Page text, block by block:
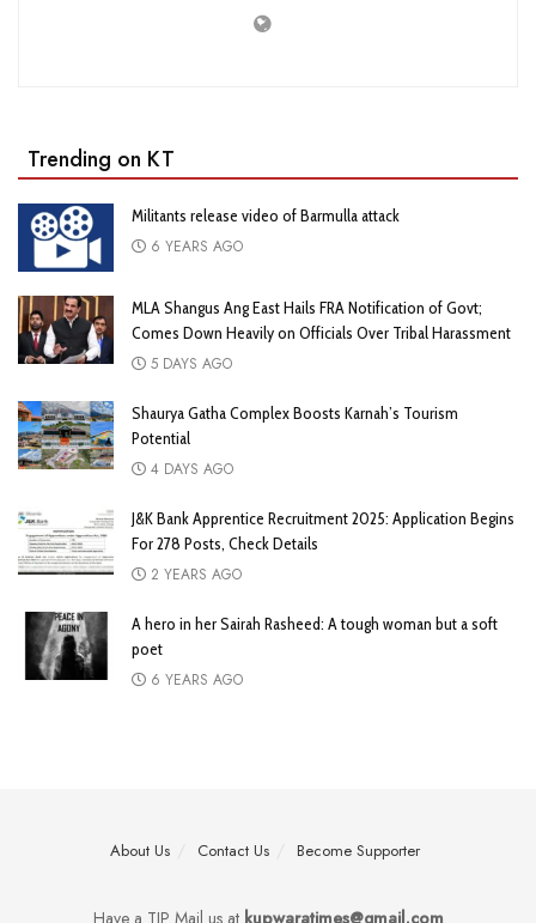
Trending on KT
Militants release video of Barmulla attack
6 YEARS AGO
MLA Shangus Ang East Hails FRA Notification of Govt;
Comes Down Heavily on Officials Over Tribal Harassment
5 DAYS AGO
Shaurya Gatha Complex Boosts Karnah’s Tourism
Potential
4 DAYS AGO
J&K Bank Apprentice Recruitment 2025: Application Begins
For 278 Posts, Check Details
2 YEARS AGO
A hero in her Sairah Rasheed: A tough woman but a soft
poet
6 YEARS AGO
About Us Contact Us Become Supporter